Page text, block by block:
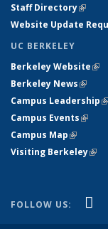
Staff Directory(link
Website Update
UC BERKELEY
Berkeley Website
Berkeley News(link
Campus Leadership
Campus Events(link
Campus Map(link is
Visiting Berkeley
FOLLOW US: